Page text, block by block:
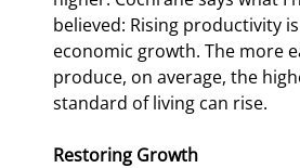
believed: Rising productivity
economic growth. The more
produce, on average, the
standard of living can rise.
Restoring Growth